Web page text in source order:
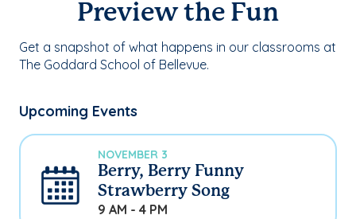
Preview the Fun
Get a snapshot of what happens in our classrooms at
The Goddard School of Bellevue.
Upcoming Events
NOVEMBER 3
Berry, Berry Funny
Strawberry Song
9 AM - 4 PM